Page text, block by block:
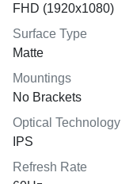
FHD (1920x1080)
Surface Type
Matte
Mountings
No Brackets
Optical Technology
IPS
Refresh Rate